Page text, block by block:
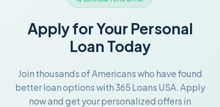
Apply for Your Personal
Loan Today
Join thousands of Americans who have found
better loan options with 365 Loans USA. Apply
now and get your personalized offers in